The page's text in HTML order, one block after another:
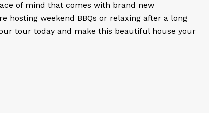
of mind that comes with brand new
weekend BBQs or relaxing after a long
tour today and make this beautiful house your